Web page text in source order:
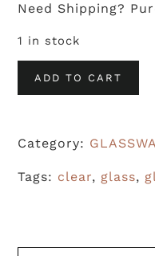
Need Shipping?
1 in stock
Clear
Wexford
Wine
Glasses
ADD TO CART
Category:
Tags: clear, glass,